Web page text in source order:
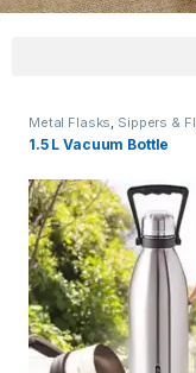
Metal Flasks, Sippers &
1.5 L Vacuum Bottle